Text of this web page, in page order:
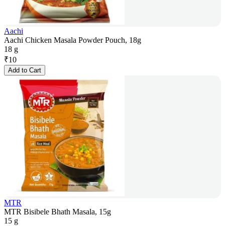
Aachi
Aachi Chicken Masala Powder Pouch, 18g
18 g
₹10
Add to Cart
MTR
MTR Bisibele Bhath Masala, 15g
15 g